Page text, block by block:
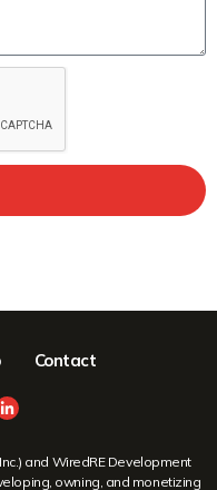
Contact
and WiredRE Development
owning, and monetizing